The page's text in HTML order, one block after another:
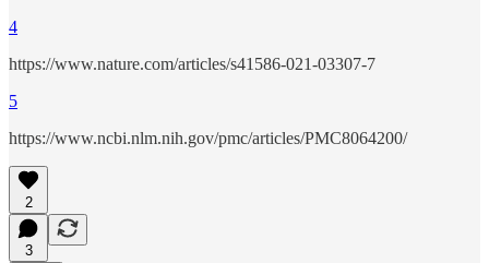
4
https://www.nature.com/articles/s41586-021-03307-7
5
https://www.ncbi.nlm.nih.gov/pmc/articles/PMC8064200/
2
3